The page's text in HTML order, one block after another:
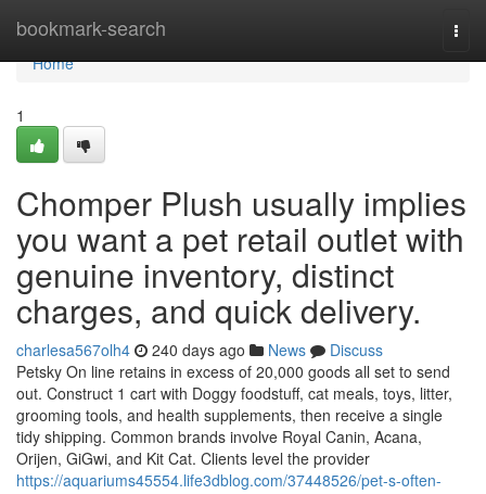
bookmark-search
Home
Home
1
Chomper Plush usually implies
you want a pet retail outlet with
genuine inventory, distinct
charges, and quick delivery.
charlesa567olh4 240 days ago News
Discuss
Petsky On line retains in excess of 20,000 goods all set to send
out. Construct 1 cart with Doggy foodstuff, cat meals, toys, litter,
grooming tools, and health supplements, then receive a single
tidy shipping. Common brands involve Royal Canin, Acana,
Orijen, GiGwi, and Kit Cat. Clients level the provider
https://aquariums45554.life3dblog.com/37448526/pet-s-often-